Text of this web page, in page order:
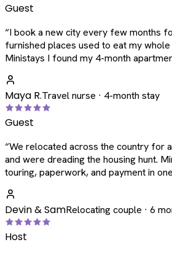
Guest
“I book a new city every few months
furnished places used to eat my
Ministays I found my 4-month
Maya R.Travel nurse · 4-month stay
Guest
“We relocated across the country for
and were dreading the housing hunt.
touring, paperwork, and payment in
Devin & SamRelocating couple · 6
Host